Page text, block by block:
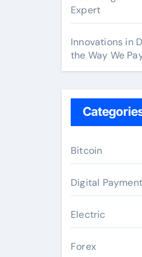
Expert
Innovations in
the Way We
Bitcoin
Digital
Electric
Forex